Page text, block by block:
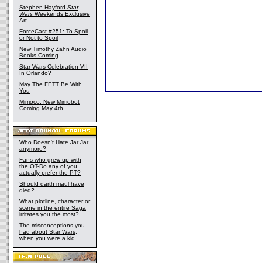
Stephen Hayford Star
Wars Weekends Exclusive
Art
ForceCast #251: To Spoil
or Not to Spoil
New Timothy Zahn Audio
Books Coming
Star Wars Celebration VII
In Orlando?
May The FETT Be With
You
Mimoco: New Mimobot
Coming May 4th
Who Doesn't Hate Jar Jar
anymore?
Fans who grew up with
the OT-Do any of you
actually prefer the PT?
Should darth maul have
died?
What plotline, character or
scene in the entire Saga
irritates you the most?
The misconceptions you
had about Star Wars,
when you were a kid